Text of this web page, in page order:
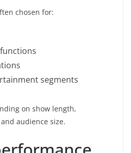
chosen for:
segments
on show length,
audience size.